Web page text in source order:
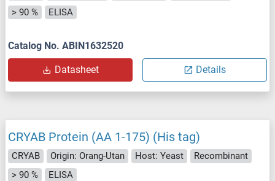
> 90 %
ELISA
Catalog No. ABIN1632520
Datasheet Details
CRYAB Protein (AA 1-175) (His tag)
CRYAB Origin: Orang-Utan Host: Yeast
Recombinant
> 90 %
ELISA